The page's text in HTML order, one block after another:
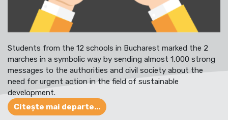
Students from the 12 schools in Bucharest marked the 2
marches in a symbolic way by sending almost 1,000 strong
messages to the authorities and civil society about the
need for urgent action in the field of sustainable
development.
Citește mai departe...